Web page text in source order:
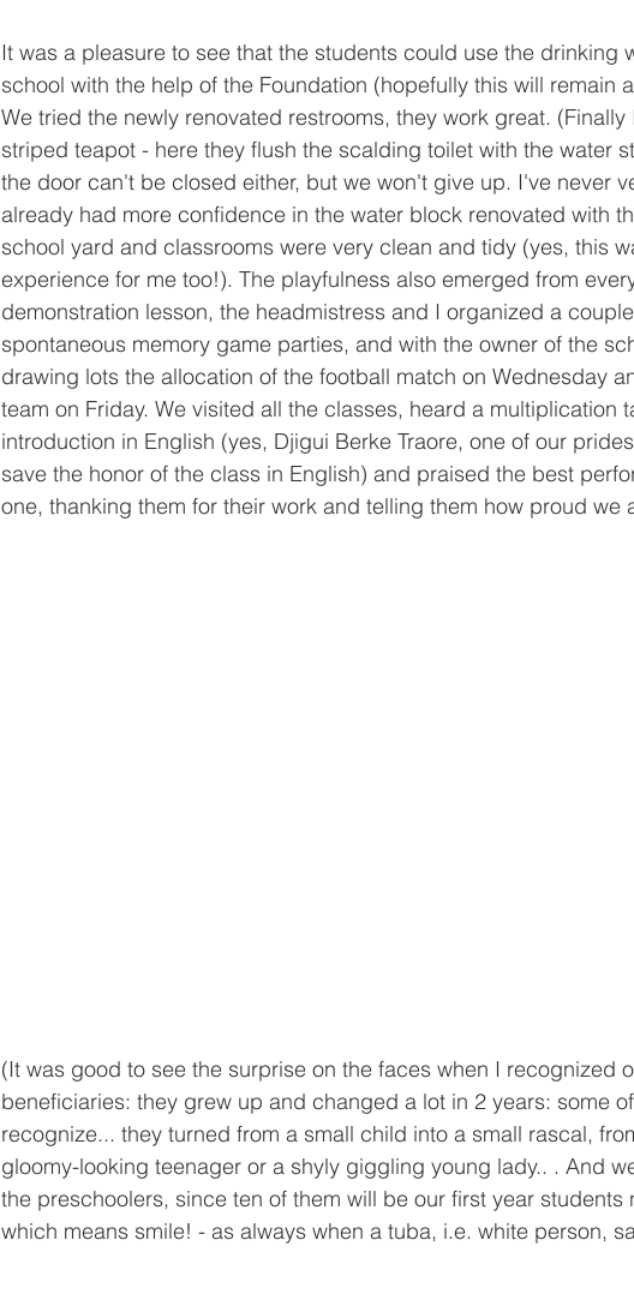
It was a pleasure to see that the students could use the drinking
school with the help of the Foundation (hopefully this will remain
We tried the newly renovated restrooms, they work great.
striped teapot - here they flush the scalding toilet with the water
the door can't be closed either, but we won't give up. I've never
already had more confidence in the water block renovated with
school yard and classrooms were very clean and tidy (yes, this
experience for me too!). The playfulness also emerged from
demonstration lesson, the headmistress and I organized a
spontaneous memory game parties, and with the owner of the
drawing lots the allocation of the football match on Wednesday
team on Friday. We visited all the classes, heard a multiplication
introduction in English (yes, Djigui Berke Traore, one of our
save the honor of the class in English) and praised the best
one, thanking them for their work and telling them how proud we
(It was good to see the surprise on the faces when I recognized
beneficiaries: they grew up and changed a lot in 2 years: some
recognize... they turned from a small child into a small rascal,
gloomy-looking teenager or a shyly giggling young lady.. . And
the preschoolers, since ten of them will be our first year students
which means smile! - as always when a tuba, i.e. white person,